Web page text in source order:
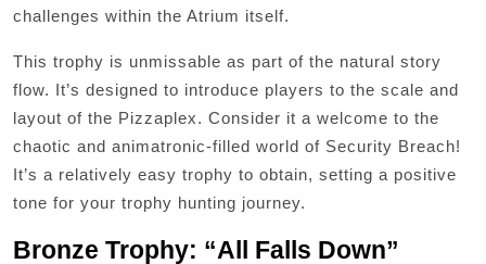
challenges within the Atrium itself.
This trophy is unmissable as part of the natural story
flow. It’s designed to introduce players to the scale and
layout of the Pizzaplex. Consider it a welcome to the
chaotic and animatronic-filled world of Security Breach!
It’s a relatively easy trophy to obtain, setting a positive
tone for your trophy hunting journey.
Bronze Trophy: “All Falls Down”